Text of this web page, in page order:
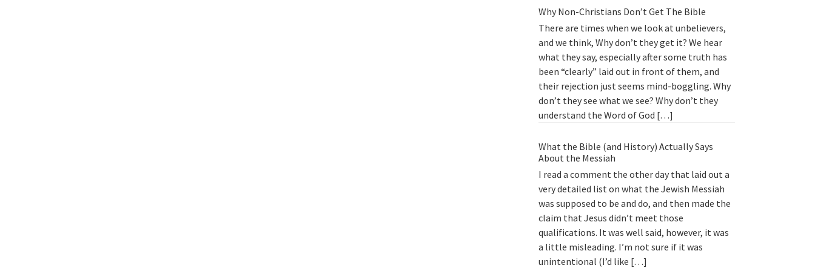
Why Non-Christians Don’t Get The Bible
There are times when we look at unbelievers,
and we think, Why don’t they get it? We hear
what they say, especially after some truth has
been “clearly” laid out in front of them, and
their rejection just seems mind-boggling. Why
don’t they see what we see? Why don’t they
understand the Word of God […]
What the Bible (and History) Actually Says
About the Messiah
I read a comment the other day that laid out a
very detailed list on what the Jewish Messiah
was supposed to be and do, and then made the
claim that Jesus didn’t meet those
qualifications. It was well said, however, it was
a little misleading. I’m not sure if it was
unintentional (I’d like […]